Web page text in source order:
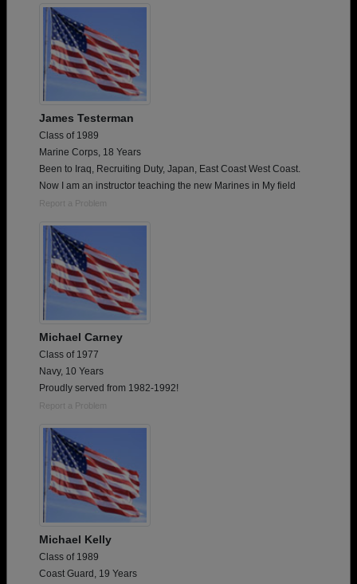
James Testerman
Class of 1989
Marine Corps, 18 Years
Been to Iraq, Recruiting Duty, Japan, East Coast West Coast.
Now I am an instructor teaching the new Marines in My field
Report a Problem
Michael Carney
Class of 1977
Navy, 10 Years
Proudly served from 1982-1992!
Report a Problem
Michael Kelly
Class of 1989
Coast Guard, 19 Years